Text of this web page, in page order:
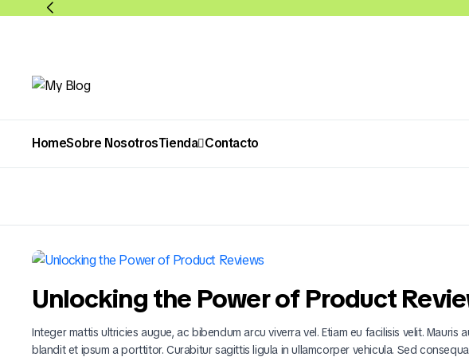
HomeSobre NosotrosTienda Contacto
Unlocking the Power of Product
Integer mattis ultricies augue, ac bibendum arcu viverra vel. Etiam eu facilisis velit.
blandit et ipsum a porttitor. Curabitur sagittis ligula in ullamcorper vehicula. Sed